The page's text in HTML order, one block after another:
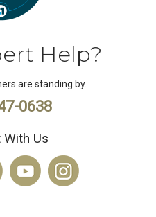
Help?
are standing by.
0638
With Us